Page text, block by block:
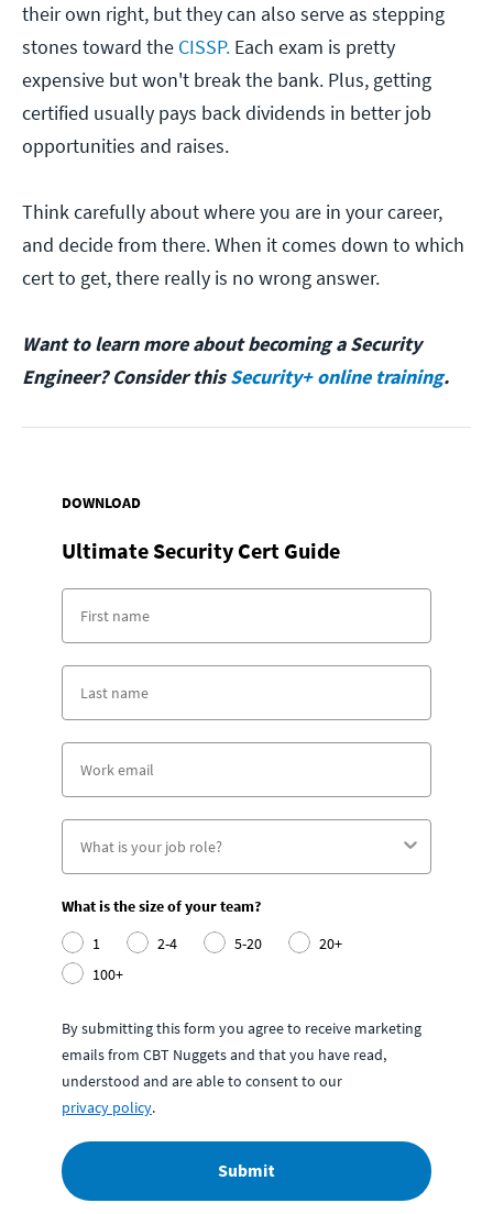
their own right, but they can also serve as stepping
stones toward the CISSP. Each exam is pretty
expensive but won't break the bank. Plus, getting
certified usually pays back dividends in better job
opportunities and raises.
Think carefully about where you are in your career,
and decide from there. When it comes down to which
cert to get, there really is no wrong answer.
Want to learn more about becoming a Security
Engineer? Consider thisSecurity+ online training.
DOWNLOAD
Ultimate Security Cert Guide
What is the size of your team?
1
2-4 5-20
20+
100+
By submitting this form you agree to receive marketing
emails from CBT Nuggets and that you have read,
understood and are able to consent to our
privacy policy.
Submit